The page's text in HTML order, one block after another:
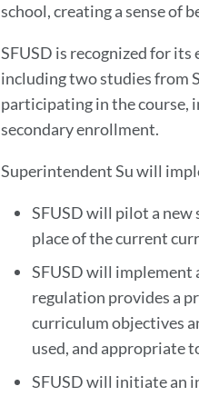
school, creating a sense of
SFUSD is recognized for
including two studies from
participating in the course,
secondary enrollment.
Superintendent Su will
SFUSD will pilot a
place of the current
SFUSD will
regulation provides a
curriculum objectives
used, and appropriate
SFUSD will initiate an